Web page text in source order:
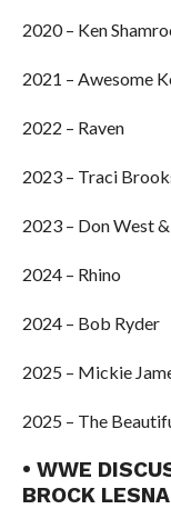
2020 – Ken
2021 – Awesome
2022 – Raven
2023 – Traci
2023 – Don West
2024 – Rhino
2024 – Bob Ryder
2025 – Mickie
2025 – The
• WWE
BROCK